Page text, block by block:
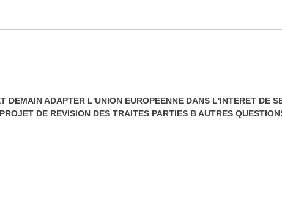
DEMAIN ADAPTER L'UNION EUROPEENNE DANS L'INTERET DE
DE REVISION DES TRAITES PARTIES B AUTRES